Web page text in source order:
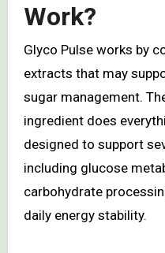
Work?
Glyco Pulse works by
extracts that may
sugar management.
ingredient does
designed to support
including glucose
carbohydrate
daily energy stability.